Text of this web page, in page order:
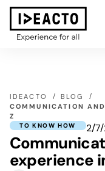
IDEACTO
BLOG
COMMUNICATION
Z
TO KNOW HOW 2/7/
experience